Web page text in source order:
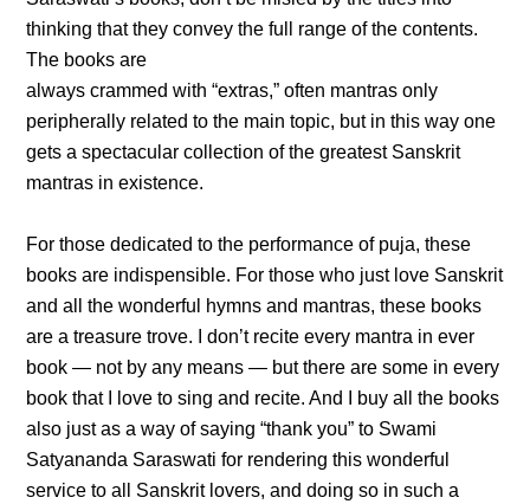
thinking that they convey the full range of the contents.
The books are
always crammed with “extras,” often mantras only
peripherally related to the main topic, but in this way one
gets a spectacular collection of the greatest Sanskrit
mantras in existence.
For those dedicated to the performance of puja, these
books are indispensible. For those who just love Sanskrit
and all the wonderful hymns and mantras, these books
are a treasure trove. I don’t recite every mantra in ever
book — not by any means — but there are some in every
book that I love to sing and recite. And I buy all the books
also just as a way of saying “thank you” to Swami
Satyananda Saraswati for rendering this wonderful
service to all Sanskrit lovers, and doing so in such a